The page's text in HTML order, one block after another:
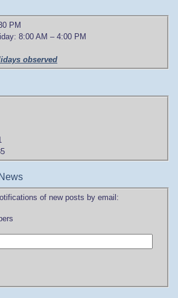
PM
8:00 AM – 4:00 PM
observed
of new posts by email: